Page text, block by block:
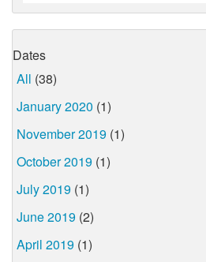
Dates
All (38)
January 2020 (1)
November 2019 (1)
October 2019 (1)
July 2019 (1)
June 2019 (2)
April 2019 (1)